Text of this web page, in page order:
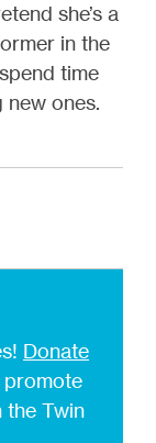
she’s a
in the
time
new ones.
Donate
the Twin